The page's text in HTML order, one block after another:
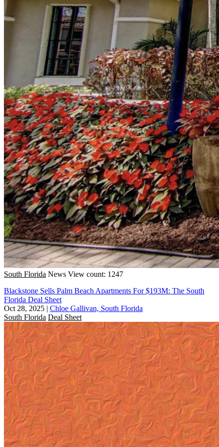
South Florida News View count: 1247
Blackstone Sells Palm Beach Apartments For $193M: The South
Florida Deal Sheet
Oct 28, 2025 | Chloe Gallivan, South Florida
South Florida Deal Sheet